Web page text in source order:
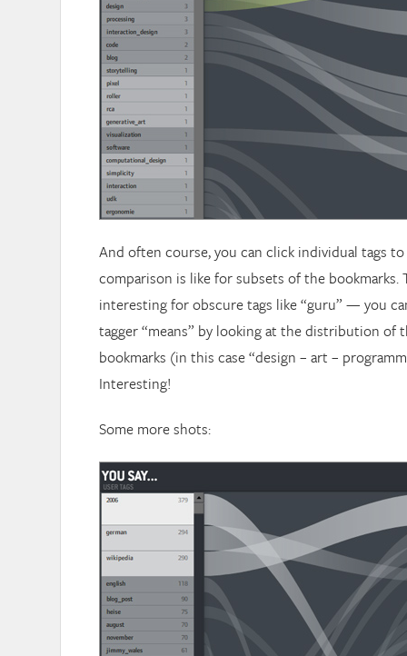
And often course, you can click individual tags
comparison is like for subsets of the bookmarks.
interesting for obscure tags like “guru” — you
tagger “means” by looking at the distribution of
bookmarks (in this case “design – art –
Interesting!
Some more shots: